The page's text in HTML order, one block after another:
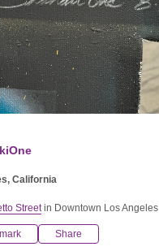
California
Streetin Downtown Los Angeles
Share